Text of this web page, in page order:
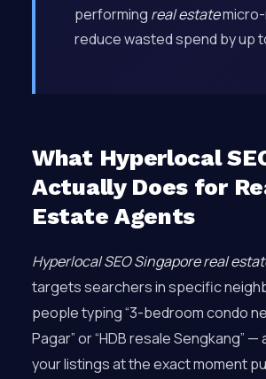
performing real estatemicro-
reduce wasted spend by up
What Hyperlocal
Actually Does for
Estate Agents
Hyperlocal SEO Singapore real
targets searchers in specific
people typing “3-bedroom condo
Pagar” or “HDB resale Sengkang”
your listings at the exact moment